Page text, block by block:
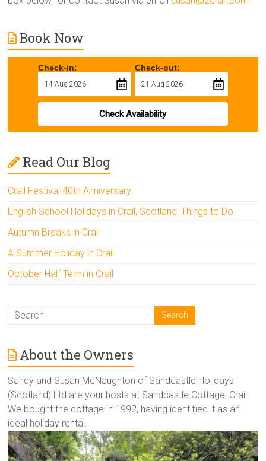
Book Now
Check-in: Check-out:
Check Availability
Read Our Blog
Crail Festival 40th Anniversary
English School Holidays in Crail, Scotland: Things to Do
Autumn Breaks in Crail
A Summer Holiday in Crail
October Half Term in Crail
About the Owners
Sandy and Susan McNaughton of Sandcastle Holidays
(Scotland) Ltd are your hosts at Sandcastle Cottage, Crail.
We bought the cottage in 1992, having identified it as an
ideal holiday rental.